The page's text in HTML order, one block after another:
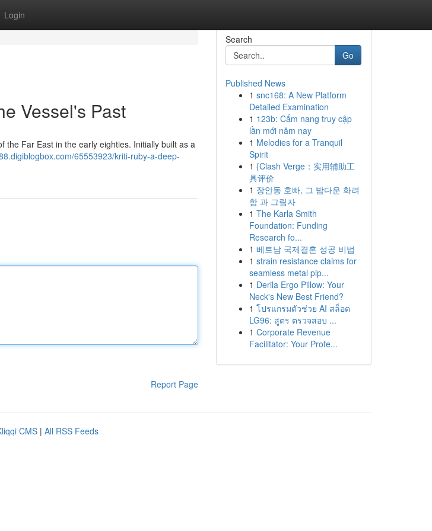
Login
Vessel's Past
the Far East in the early eighties. Initially built as a
65553923/kriti-ruby-a-deep-
Report Page
Search
Go
Published News
1 snc168: A New Platform
Detailed Examination
1 123b: Cẩm nang truy cập
lần mới năm nay
1 Melodies for a Tranquil
Spirit
1 {Clash Verge：实用辅助工
具评价
1 장안동 호빠, 그 밤다운 화려
함 과 그림자
1 The Karla Smith
Foundation: Funding
Research fo...
1 베트남 국제결혼 성공 비법
1 strain resistance claims for
seamless metal pip...
1 Derila Ergo Pillow: Your
Neck's New Best Friend?
1 โปรแกรมตัวช่วย AI สล็อต
LG96: สูตร ตรวจสอบ ...
1 Corporate Revenue
Facilitator: Your Profe...
CMS | All RSS Feeds